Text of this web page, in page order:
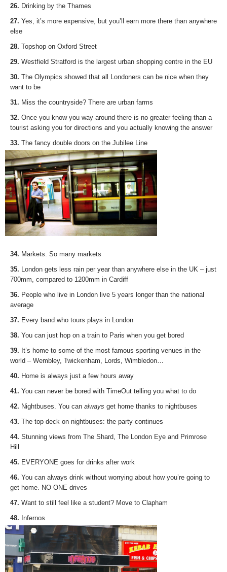
26. Drinking by the Thames
27. Yes, it’s more expensive, but you’ll earn more there than anywhere
else
28. Topshop on Oxford Street
29. Westfield Stratford is the largest urban shopping centre in the EU
30. The Olympics showed that all Londoners can be nice when they
want to be
31. Miss the countryside? There are urban farms
32. Once you know you way around there is no greater feeling than a
tourist asking you for directions and you actually knowing the answer
33. The fancy double doors on the Jubilee Line
34. Markets. So many markets
35. London gets less rain per year than anywhere else in the UK – just
700mm, compared to 1200mm in Cardiff
36. People who live in London live 5 years longer than the national
average
37. Every band who tours plays in London
38. You can just hop on a train to Paris when you get bored
39. It’s home to some of the most famous sporting venues in the
world – Wembley, Twickenham, Lords, Wimbledon…
40. Home is always just a few hours away
41. You can never be bored with TimeOut telling you what to do
42. Nightbuses. You can always get home thanks to nightbuses
43. The top deck on nightbuses: the party continues
44. Stunning views from The Shard, The London Eye and Primrose
Hill
45. EVERYONE goes for drinks after work
46. You can always drink without worrying about how you’re going to
get home. NO ONE drives
47. Want to still feel like a student? Move to Clapham
48. Infernos